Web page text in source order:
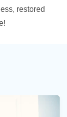
restored